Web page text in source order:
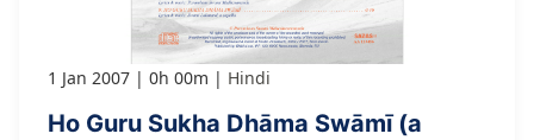
1 Jan 2007 0h 00m Hindi
Ho Guru Sukha Dhāma Swāmī (a